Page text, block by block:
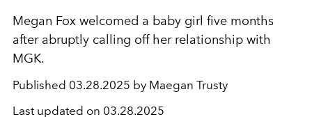
Megan Fox welcomed a baby girl five months
after abruptly calling off her relationship with
MGK.
Published 03.28.2025 by Maegan Trusty
Last updated on 03.28.2025